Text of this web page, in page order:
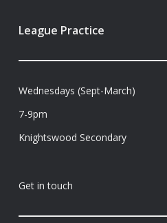
League Practice
Wednesdays (Sept-March)
7-9pm
Knightswood Secondary
Get in touch